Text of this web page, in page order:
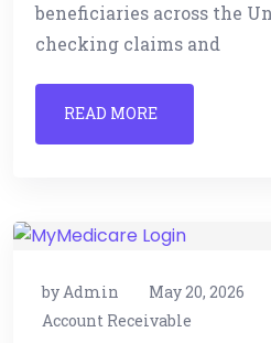
beneficiaries across the
checking claims and
READ MORE
by Admin May 20, 2026
Account Receivable